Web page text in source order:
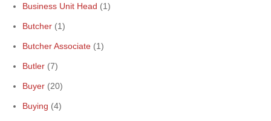
Business Unit Head (1)
Butcher (1)
Butcher Associate (1)
Butler (7)
Buyer (20)
Buying (4)